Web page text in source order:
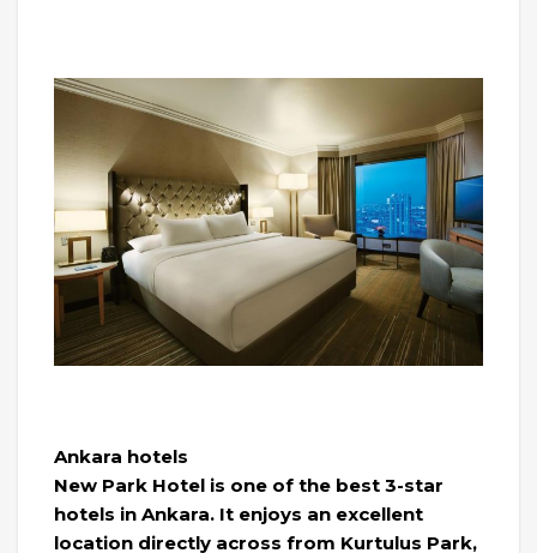
Ankara hotels
New Park Hotel is one of the best 3-star
hotels in Ankara. It enjoys an excellent
location directly across from Kurtulus Park,